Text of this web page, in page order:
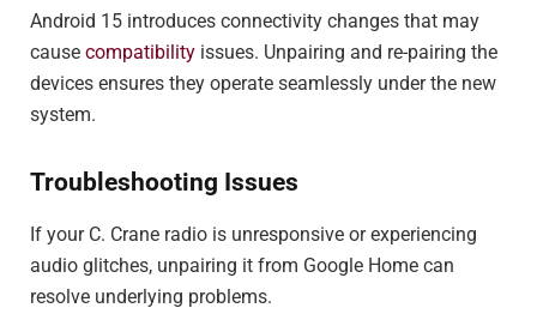
Android 15 introduces connectivity changes that may
cause compatibility issues. Unpairing and re-pairing the
devices ensures they operate seamlessly under the new
system.
Troubleshooting Issues
If your C. Crane radio is unresponsive or experiencing
audio glitches, unpairing it from Google Home can
resolve underlying problems.